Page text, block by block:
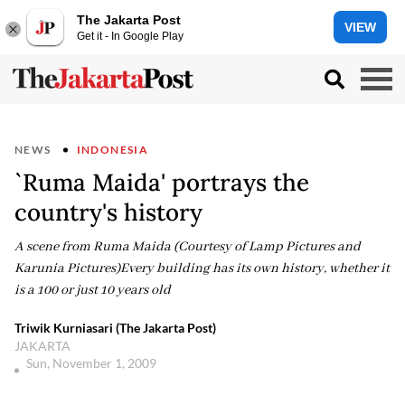
The Jakarta Post
Get it - In Google Play
VIEW
NEWS INDONESIA
`Ruma Maida' portrays the
country's history
A scene from Ruma Maida (Courtesy of Lamp Pictures and
Karunia Pictures)Every building has its own history, whether it
is a 100 or just 10 years old
Triwik Kurniasari (The Jakarta Post)
JAKARTA
Sun, November 1, 2009